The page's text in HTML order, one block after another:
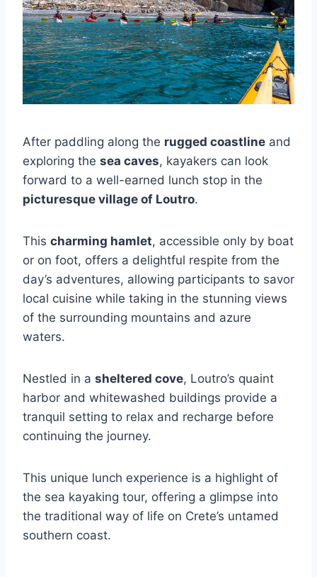
After paddling along the rugged coastline and
exploring the sea caves, kayakers can look
forward to a well-earned lunch stop in the
picturesque village of Loutro.
This charming hamlet, accessible only by boat
or on foot, offers a delightful respite from the
day’s adventures, allowing participants to savor
local cuisine while taking in the stunning views
of the surrounding mountains and azure
waters.
Nestled in a sheltered cove, Loutro’s quaint
harbor and whitewashed buildings provide a
tranquil setting to relax and recharge before
continuing the journey.
This unique lunch experience is a highlight of
the sea kayaking tour, offering a glimpse into
the traditional way of life on Crete’s untamed
southern coast.